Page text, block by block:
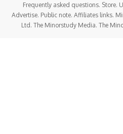
Frequently asked questions. Store.
Advertise. Public note. Affiliates links.
Ltd. The Minorstudy Media. The